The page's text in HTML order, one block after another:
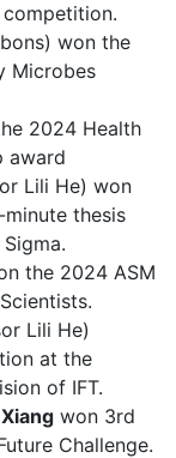
won the
Microbes
2024 Health
award
Lili He) won
thesis
the 2024 ASM
Lili He)
at the
of IFT.
won 3rd
Challenge.